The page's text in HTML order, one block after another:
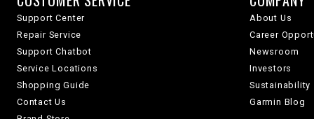
Support Center
Repair Service
Support Chatbot
Service Locations
Shopping Guide
Contact Us
About Us
Career
Newsroom
Investors
Sustainability
Garmin Blog